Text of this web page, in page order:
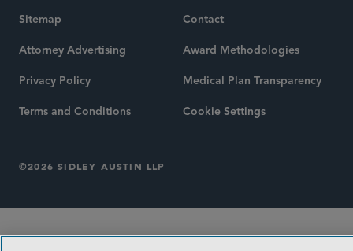
Sitemap
Attorney Advertising
Privacy Policy
Terms and Conditions
Contact
Award Methodologies
Medical Plan Transparency
Cookie Settings
©2026 SIDLEY AUSTIN LLP